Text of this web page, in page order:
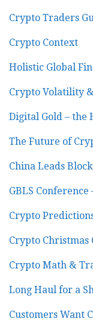
Crypto Traders
Crypto Context
Holistic Global
Crypto Volatility
Digital Gold – the
The Future of
China Leads
GBLS Conference
Crypto
Crypto Christmas
Crypto Math &
Long Haul for a
Customers Want